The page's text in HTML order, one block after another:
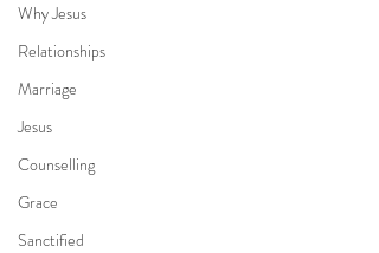
Why Jesus
Relationships
Marriage
Jesus
Counselling
Grace
Sanctified